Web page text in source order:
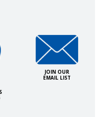
and Parking
Join Our
JOIN OUR
EMAIL LIST